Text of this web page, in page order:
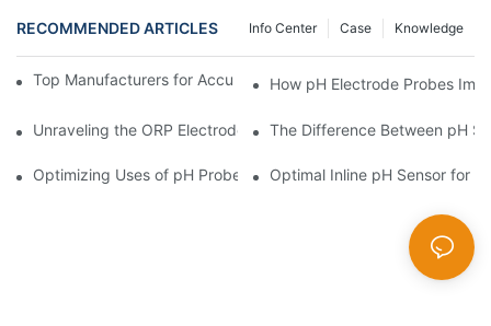
RECOMMENDED ARTICLES Knowledge
Case
Info Center
Top Manufacturers for Accurate Dissolved Oxygen Meters
How pH Electrode Probes
Unraveling the ORP Electrode Working Principle for Effective
The Difference Between pH
Optimizing Uses of pH Probe Sensors Across Industries
Optimal Inline pH Sensor for